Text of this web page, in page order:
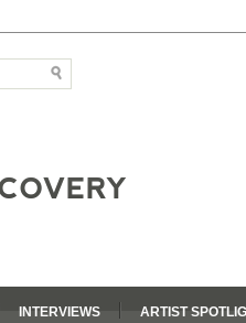
INTERVIEWS ARTIST